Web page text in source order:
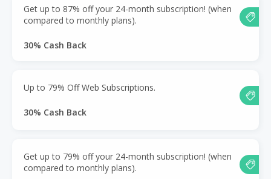
Get up to 87% off your 24-month subscription! (when
compared to monthly plans).
30% Cash Back
Up to 79% Off Web Subscriptions.
30% Cash Back
Get up to 79% off your 24-month subscription! (when
compared to monthly plans).